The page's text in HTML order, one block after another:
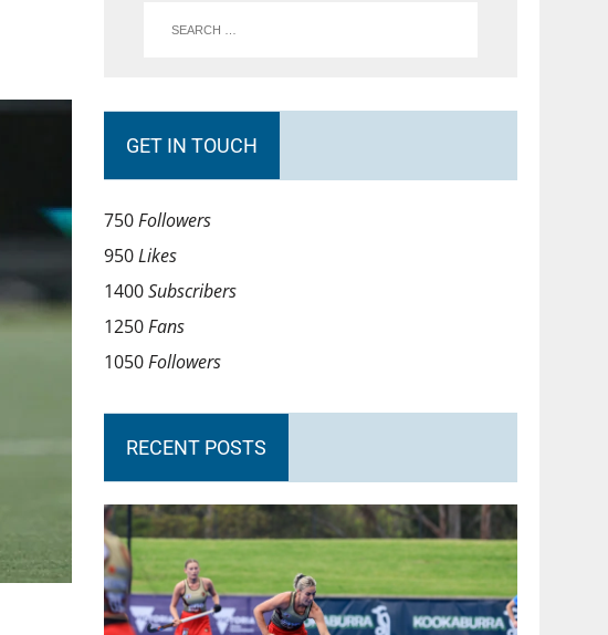
GET IN TOUCH
750Followers
950Likes
1400Subscribers
1250Fans
1050Followers
RECENT POSTS